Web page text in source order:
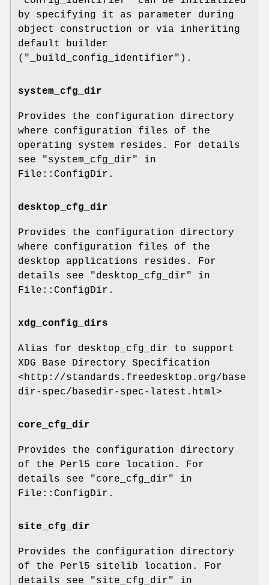
by specifying it as parameter during
object construction or via inheriting
default builder
( "_build_config_identifier" ).
system_cfg_dir
Provides the configuration directory
where configuration files of the
operating system resides. For details
see "system_cfg_dir" in
File::ConfigDir.
desktop_cfg_dir
Provides the configuration directory
where configuration files of the
desktop applications resides. For
details see "desktop_cfg_dir" in
File::ConfigDir.
xdg_config_dirs
Alias for desktop_cfg_dir to support
XDG Base Directory Specification
<http://standards.freedesktop.org/base
dir-spec/basedir-spec-latest.html>
core_cfg_dir
Provides the configuration directory
of the Perl5 core location. For
details see "core_cfg_dir" in
File::ConfigDir.
site_cfg_dir
Provides the configuration directory
of the Perl5 sitelib location. For
details see "site_cfg_dir" in